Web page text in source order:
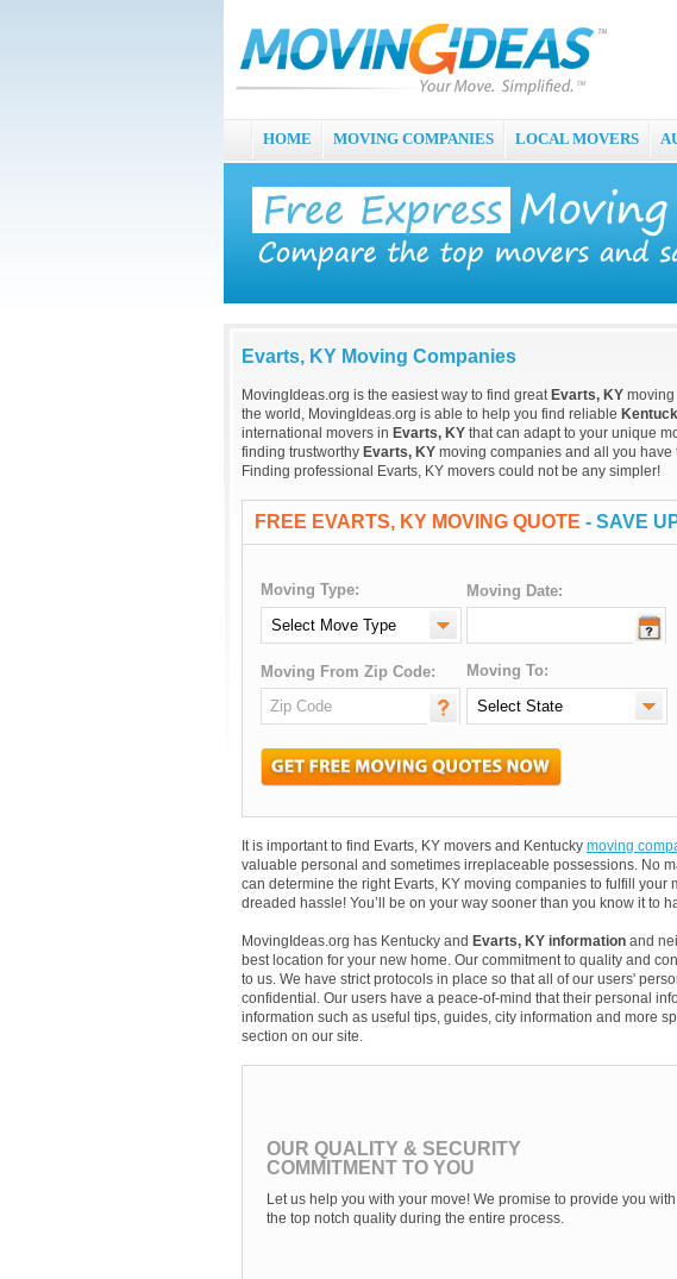
HOME MOVING COMPANIES LOCAL MOVERS
Evarts, KY Moving Companies
MovingIdeas.org is the easiest way to find great Evarts, KY
the world, MovingIdeas.org is able to help you find reliable
international movers in Evarts, KY that can adapt to your unique
finding trustworthy Evarts, KY moving companies and all you have
Finding professional Evarts, KY movers could not be any simpler!
FREE EVARTS, KY MOVING QUOTE - SAVE
Moving Type: Moving Date:
Moving From Zip Code: Moving To:
It is important to find Evarts, KY movers and Kentucky moving
valuable personal and sometimes irreplaceable possessions. No
can determine the right Evarts, KY moving companies to fulfill your
dreaded hassle! You’ll be on your way sooner than you know it to
MovingIdeas.org has Kentucky and Evarts, KY information and
best location for your new home. Our commitment to quality and
to us. We have strict protocols in place so that all of our users'
confidential. Our users have a peace-of-mind that their personal
information such as useful tips, guides, city information and more
section on our site.
OUR QUALITY & SECURITY
COMMITMENT TO YOU
Let us help you with your move! We promise to provide you with
the top notch quality during the entire process.